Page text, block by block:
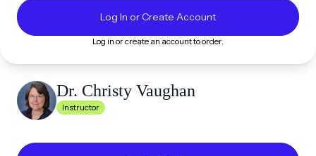
Log In or Create Account
Log in or create an account to order.
Dr. Christy Vaughan
Instructor